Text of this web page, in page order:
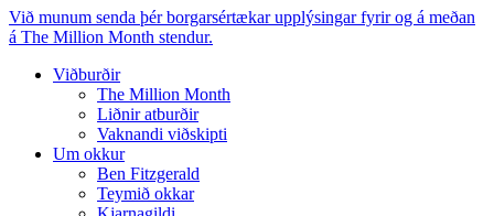
Við munum senda þér borgarsértækar upplýsingar fyrir og á meðan
á The Million Month stendur.
Viðburðir
The Million Month
Liðnir atburðir
Vaknandi viðskipti
Um okkur
Ben Fitzgerald
Teymið okkar